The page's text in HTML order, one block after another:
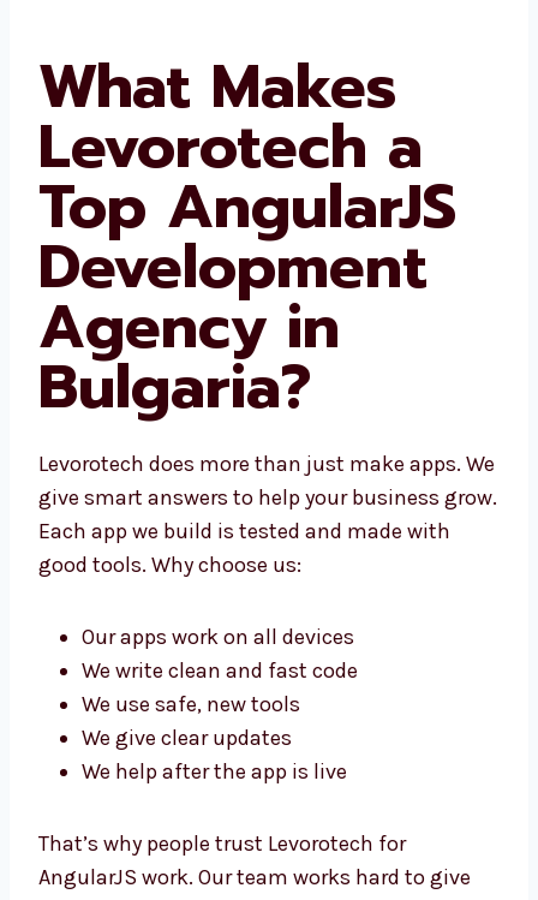
What Makes
Levorotech a
Top AngularJS
Development
Agency in
Bulgaria?
Levorotech does more than just make apps.
We give smart answers to help your business
grow. Each app we build is tested and made
with good tools. Why choose us:
Our apps work on all devices
We write clean and fast code
We use safe, new tools
We give clear updates
We help after the app is live
That’s why people trust Levorotech for
AngularJS work. Our team works hard to give